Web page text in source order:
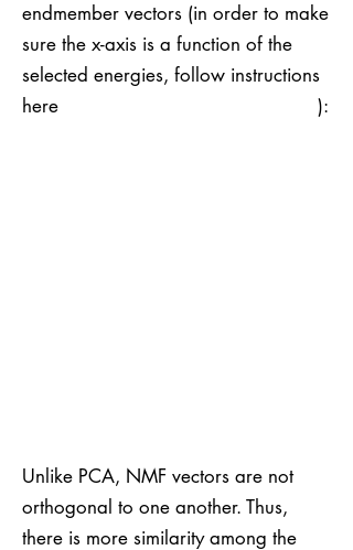
endmember vectors (in order to make
sure the x-axis is a function of the
selected energies, follow instructions
here ):
Unlike PCA, NMF vectors are not
orthogonal to one another. Thus,
there is more similarity among the